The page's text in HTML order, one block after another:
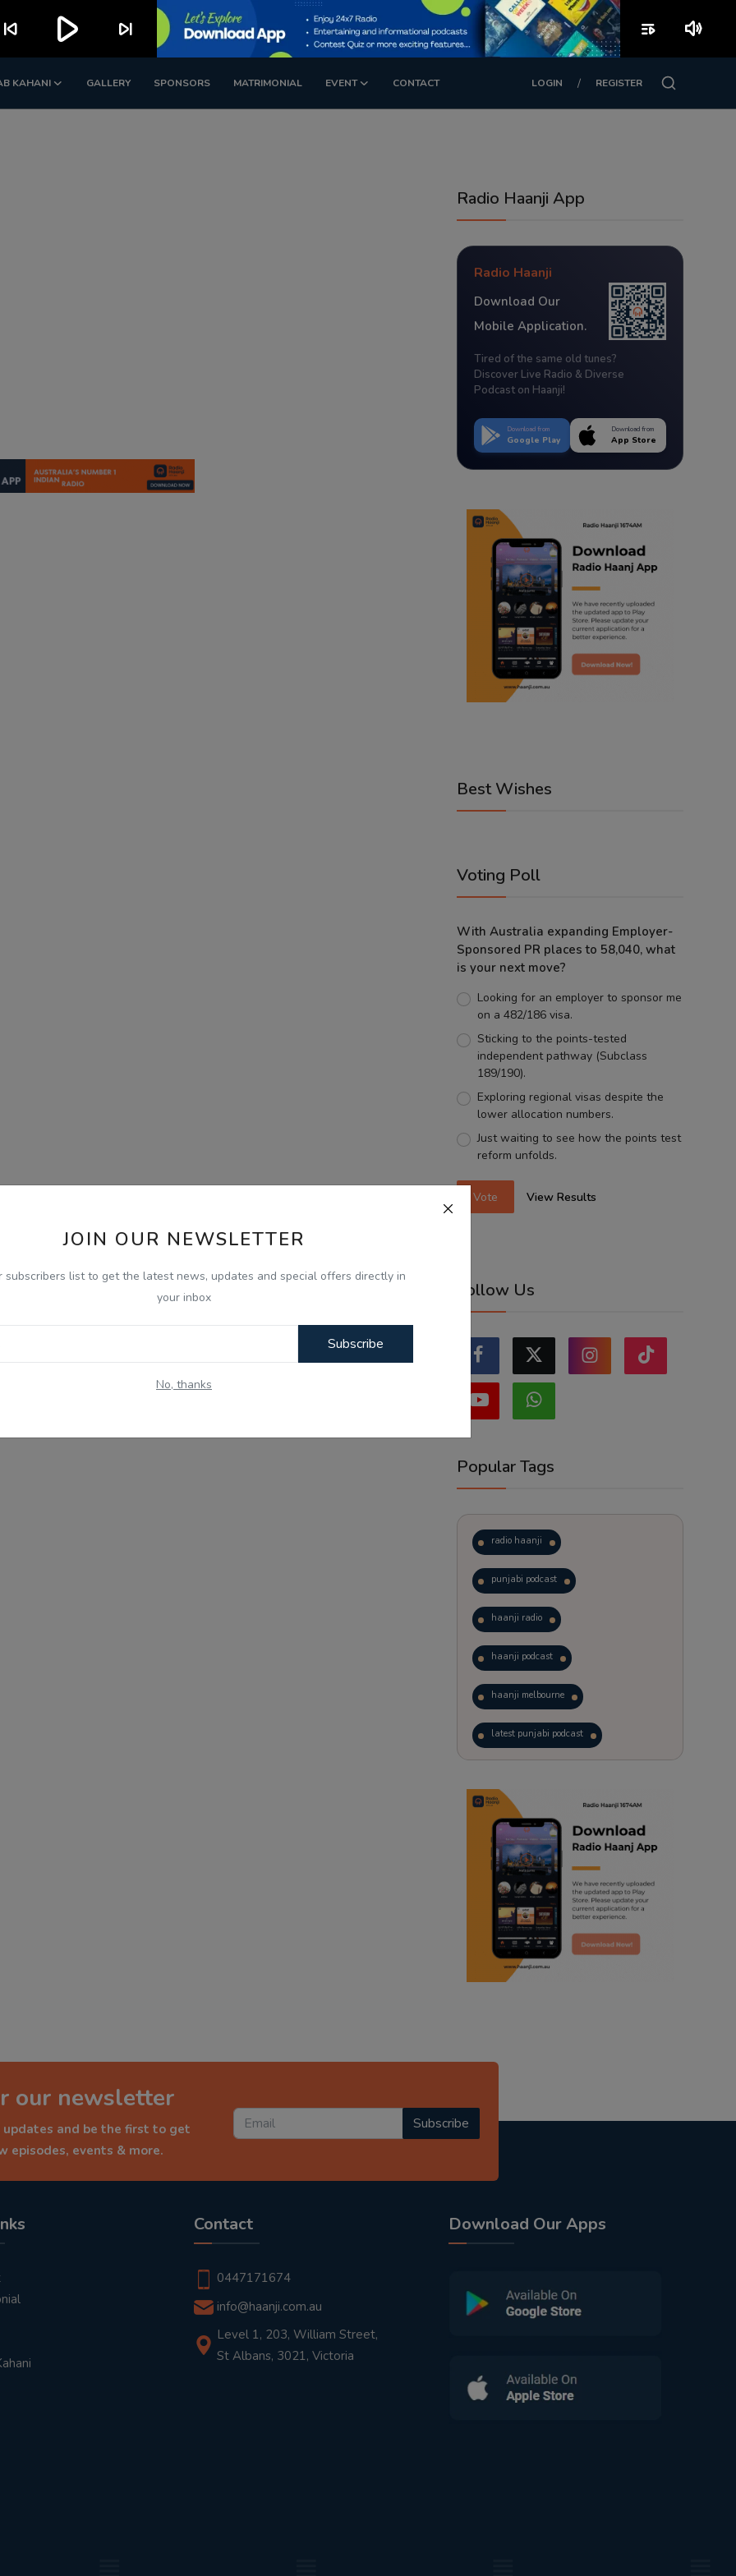
KAHANI GALLERY SPONSORS MATRIMONIAL EVENT CONTACT LOGIN / REGISTER
JOIN OUR NEWSLETTER
subscribers list to get the latest news, updates and special offers directly in
your inbox
Subscribe
No, thanks
Radio Haanji App
Radio Haanji
Download Our
Mobile Application.
Tired of the same old tunes?
Discover Live Radio & Diverse
Podcast on Haanji!
Download from
Google Play
Download from
App Store
Best Wishes
Voting Poll
With Australia expanding Employer-
Sponsored PR places to 58,040, what
is your next move?
Looking for an employer to sponsor me
on a 482/186 visa.
Sticking to the points-tested
independent pathway (Subclass
189/190).
Exploring regional visas despite the
lower allocation numbers.
Just waiting to see how the points test
reform unfolds.
Vote View Results
Follow Us
Popular Tags
radio haanji
punjabi podcast
haanji radio
haanji podcast
haanji melbourne
latest punjabi podcast
trending punjabi podcast
ranjodh singh
punjabi podcast australia
radio haanji updates
punjabi kahani
our newsletter
and be the first to get
episodes, events & more.
Subscribe
Contact
0447171674
info@haanji.com.au
Level 1, 203, William Street,
St Albans, 3021, Victoria
Download Our Apps
skip_previous play_arrow skip_next playlist_play volume_up